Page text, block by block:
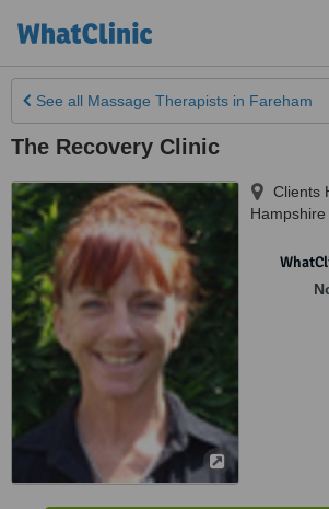
See all Massage Therapists in Fareham
The Recovery Clinic
Clients
Hampshire